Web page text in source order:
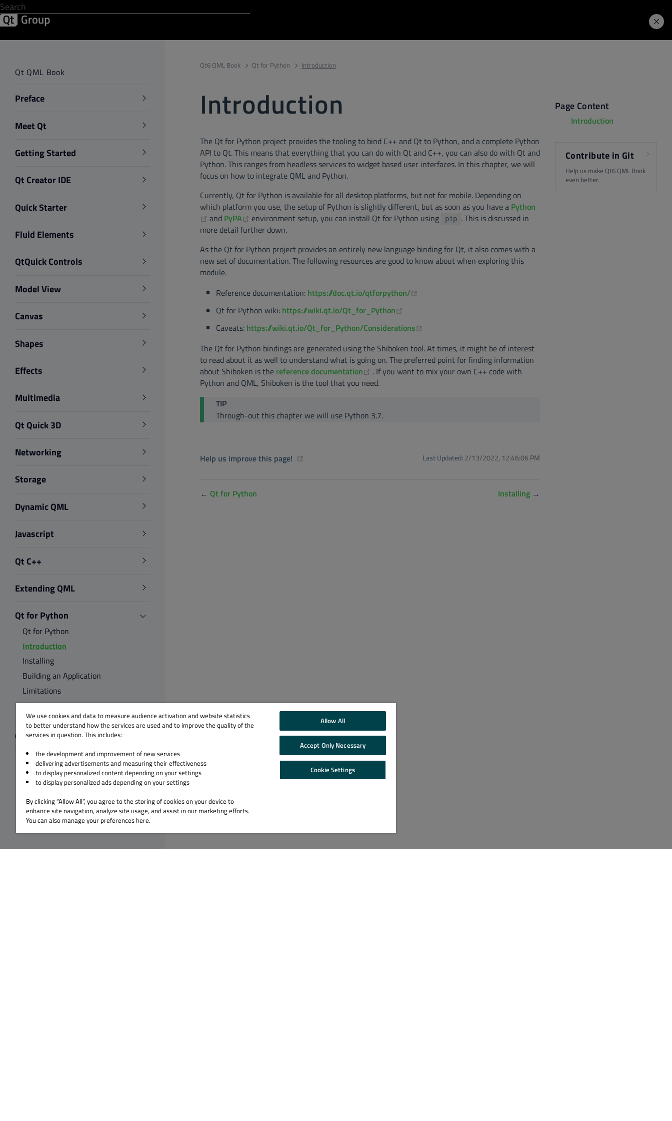
Qt QML Book
Preface
Meet Qt
Getting Started
Qt Creator IDE
Quick Starter
Fluid Elements
QtQuick Controls
Model View
Canvas
Shapes
Effects
Multimedia
Qt Quick 3D
Networking
Storage
Dynamic QML
Javascript
Qt C++
Extending QML
Qt for Python
Qt for Python
Introduction
Installing
Building an Application
Limitations
Summary
Qt for MCUs
Qt6 QML Book Qt for Python Introduction
Introduction
The Qt for Python project provides the tooling to bind C++ and Qt to Python, and a complete Python
API to Qt. This means that everything that you can do with Qt and C++, you can also do with Qt and
Python. This ranges from headless services to widget based user interfaces. In this chapter, we will
focus on how to integrate QML and Python.
Currently, Qt for Python is available for all desktop platforms, but not for mobile. Depending on
which platform you use, the setup of Python is slightly different, but as soon as you have a Python
(opens new window)
and PyPA (opens new window)
environment setup, you can install Qt for Python using pip . This is discussed in
more detail further down.
As the Qt for Python project provides an entirely new language binding for Qt, it also comes with a
new set of documentation. The following resources are good to know about when exploring this
module.
Reference documentation: https://doc.qt.io/qtforpython/
Qt for Python wiki: https://wiki.qt.io/Qt_for_Python
Caveats: https://wiki.qt.io/Qt_for_Python/Considerations
The Qt for Python bindings are generated using the Shiboken tool. At times, it might be of interest
to read about it as well to understand what is going on. The preferred point for finding information
about Shiboken is the reference documentation (opens new window)
. If you want to mix your own C++ code with
Python and QML, Shiboken is the tool that you need.
TIP
Through-out this chapter we will use Python 3.7.
Help us improve this page! Last Updated: 2/13/2022, 12:46:06 PM
← Qt for Python Installing →
Page Content
Introduction
Contribute in Git
Help us make Qt6 QML Book
even better.
We use cookies and data to measure audience activation and website statistics
to better understand how the services are used and to improve the quality of the
services in question. This includes:
the development and improvement of new services
delivering advertisements and measuring their effectiveness
to display personalized content depending on your settings
to display personalized ads depending on your settings
By clicking “Allow All”, you agree to the storing of cookies on your device to
enhance site navigation, analyze site usage, and assist in our marketing efforts.
You can also manage your preferences here.
Allow All
Accept Only Necessary
Cookie Settings